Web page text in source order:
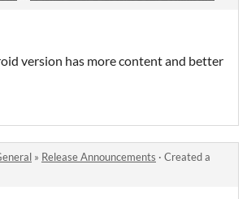
version has more content and better
» Release Announcements · Created a